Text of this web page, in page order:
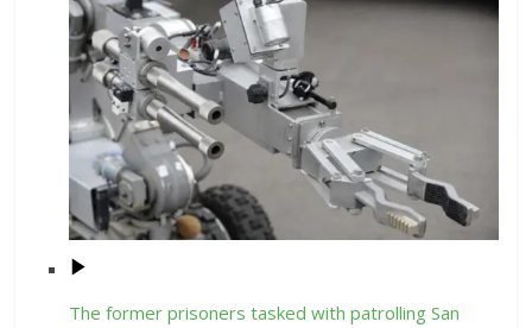
The former prisoners tasked with patrolling San